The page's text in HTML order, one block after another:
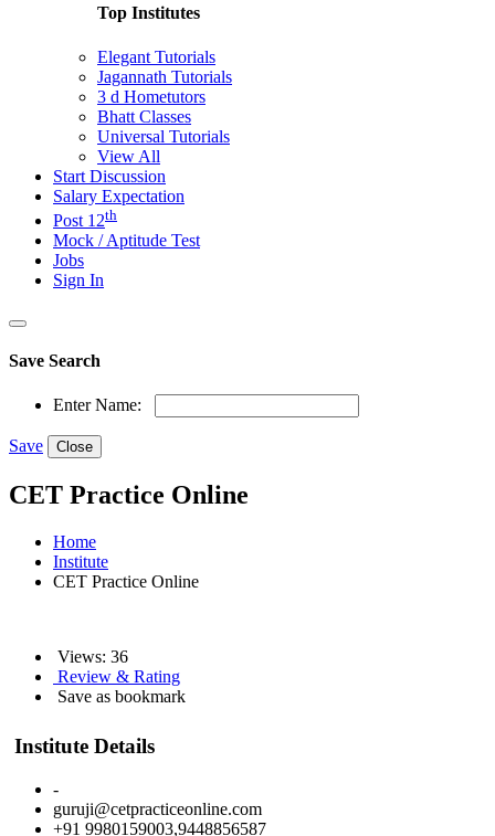
Top Institutes
Elegant Tutorials
Jagannath Tutorials
3 d Hometutors
Bhatt Classes
Universal Tutorials
View All
Start Discussion
Salary Expectation
Post 12th
Mock / Aptitude Test
Jobs
Sign In
Save Search
Enter Name:
Save Close
CET Practice Online
Home
Institute
CET Practice Online
Views: 36
Review & Rating
Save as bookmark
Institute Details
-
guruji@cetpracticeonline.com
+91 9980159003,9448856587